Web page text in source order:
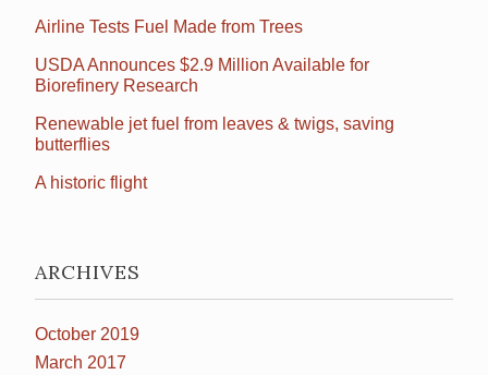
Airline Tests Fuel Made from Trees
USDA Announces $2.9 Million Available for
Biorefinery Research
Renewable jet fuel from leaves & twigs, saving
butterflies
A historic flight
ARCHIVES
October 2019
March 2017